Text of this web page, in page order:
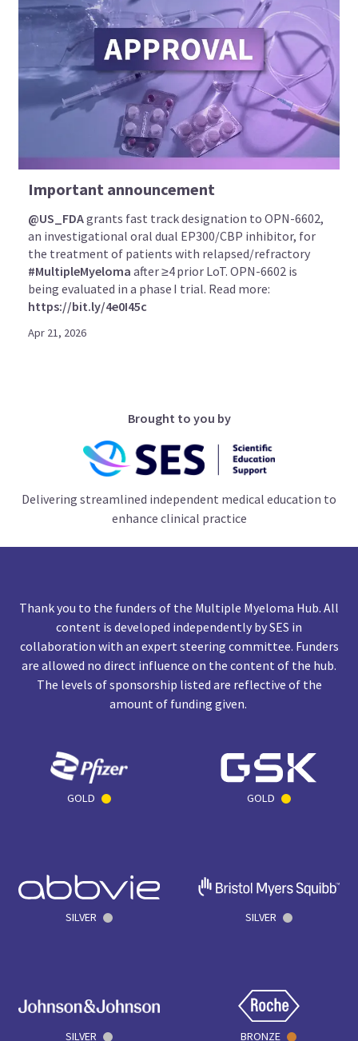
Important announcement
@US_FDAgrants fast track designation to OPN-6602,
an investigational oral dual EP300/CBP inhibitor, for
the treatment of patients with relapsed/refractory
#MultipleMyeloma after ≥4 prior LoT. OPN-6602 is
being evaluated in a phase I trial. Read more:
https://bit.ly/4e0I45c
Apr 21, 2026
Brought to you by
Delivering streamlined independent medical education to
enhance clinical practice
Thank you to the funders of the Multiple Myeloma Hub. All
content is developed independently by SES in
collaboration with an expert steering committee. Funders
are allowed no direct influence on the content of the hub.
The levels of sponsorship listed are reflective of the
amount of funding given.
GOLD GOLD
SILVER SILVER
SILVER BRONZE